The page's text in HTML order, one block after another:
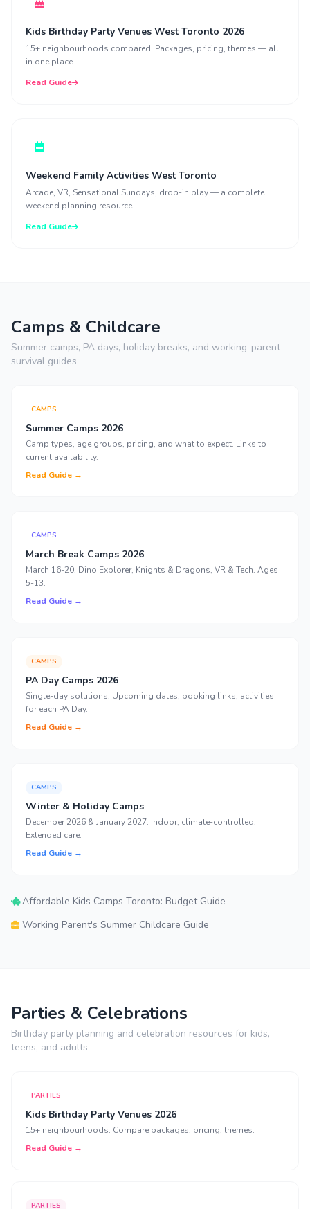
Kids Birthday Party Venues West Toronto 2026
15+ neighbourhoods compared. Packages, pricing, themes — all
in one place.
Read Guide
Weekend Family Activities West Toronto
Arcade, VR, Sensational Sundays, drop-in play — a complete
weekend planning resource.
Read Guide
Camps & Childcare
Summer camps, PA days, holiday breaks, and working-parent
survival guides
CAMPS
Summer Camps 2026
Camp types, age groups, pricing, and what to expect. Links to
current availability.
Read Guide →
CAMPS
March Break Camps 2026
March 16-20. Dino Explorer, Knights & Dragons, VR & Tech. Ages
5-13.
Read Guide →
CAMPS
PA Day Camps 2026
Single-day solutions. Upcoming dates, booking links, activities
for each PA Day.
Read Guide →
CAMPS
Winter & Holiday Camps
December 2026 & January 2027. Indoor, climate-controlled.
Extended care.
Read Guide →
Affordable Kids Camps Toronto: Budget Guide
Working Parent's Summer Childcare Guide
Parties & Celebrations
Birthday party planning and celebration resources for kids,
teens, and adults
PARTIES
Kids Birthday Party Venues 2026
15+ neighbourhoods. Compare packages, pricing, themes.
Read Guide →
PARTIES